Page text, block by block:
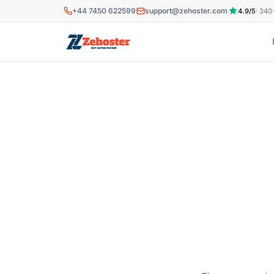
Skip to main content+44 7450 622599 support@zehoster.com 4.9/5·